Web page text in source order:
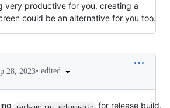
very productive for you, creating a
could be an alternative for you too.
28, 2023• edited
package not debuggable for release build.